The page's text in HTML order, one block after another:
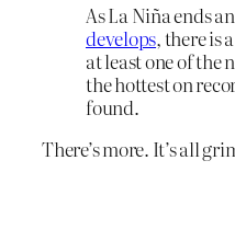
As La Niña ends
develops, there is
at least one of the
the hottest on
found.
There’s more. It’s all